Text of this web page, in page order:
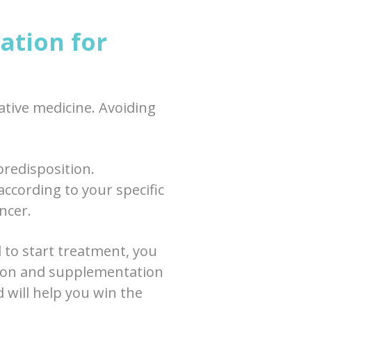
for
medicine. Avoiding
to your specific
to start treatment, you
and supplementation
will help you win the